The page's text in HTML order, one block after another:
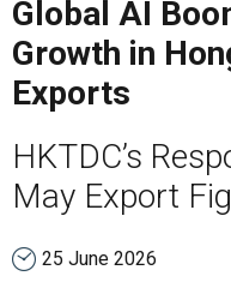
Global AI
Growth in
Exports
HKTDC’s
May Export
25 June 2026